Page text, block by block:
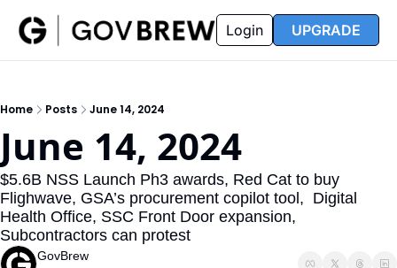
Insider
Insider
Resources
Resources
Opportunity Reports
Partners FAQ
Login UPGRADE
Home Posts June 14, 2024
June 14, 2024
$5.6B NSS Launch Ph3 awards, Red Cat to buy
Flighwave, GSA’s procurement copilot tool,  Digital
Health Office, SSC Front Door expansion,
Subcontractors can protest
GovBrew